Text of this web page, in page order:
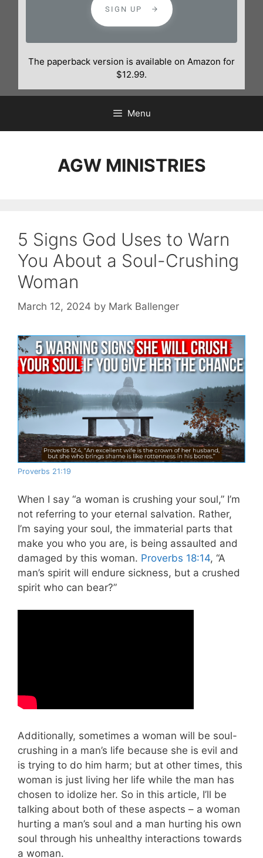
SIGN UP
The paperback version is available on Amazon for
$12.99.
Menu
AGW MINISTRIES
5 Signs God Uses to Warn
You About a Soul-Crushing
Woman
March 12, 2024 by Mark Ballenger
Proverbs 21:19
When I say “a woman is crushing your soul,” I’m
not referring to your eternal salvation. Rather,
I’m saying your soul, the immaterial parts that
make you who you are, is being assaulted and
damaged by this woman. Proverbs 18:14, “A
man’s spirit will endure sickness, but a crushed
spirit who can bear?”
Additionally, sometimes a woman will be soul-
crushing in a man’s life because she is evil and
is trying to do him harm; but at other times, this
woman is just living her life while the man has
chosen to idolize her. So in this article, I’ll be
talking about both of these aspects – a woman
hurting a man’s soul and a man hurting his own
soul through his unhealthy interactions towards
a woman.